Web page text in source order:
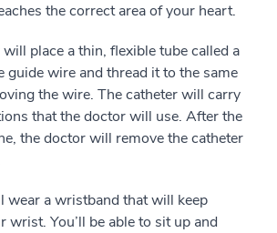
the correct area of your heart.
place a thin, flexible tube called a
guide wire and thread it to the same
the wire. The catheter will carry
that the doctor will use. After the
the doctor will remove the catheter
wear a wristband that will keep
wrist. You’ll be able to sit up and